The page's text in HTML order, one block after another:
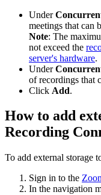
Under
meetings that can
Note: The
not exceed the
server's hardware.
Under
of recordings that
Click Add.
How to add
Recording
To add external storage
Sign in to the
In the navigation